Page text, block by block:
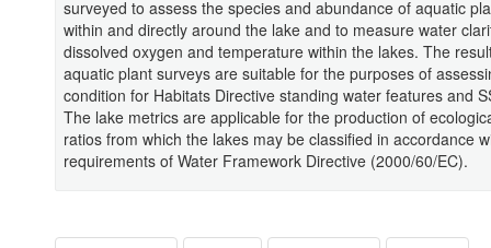
surveyed to assess the species and abundance of aquatic
within and directly around the lake and to measure water
dissolved oxygen and temperature within the lakes. The
aquatic plant surveys are suitable for the purposes of
condition for Habitats Directive standing water features and
The lake metrics are applicable for the production of
ratios from which the lakes may be classified in accordance
requirements of Water Framework Directive (2000/60/EC).